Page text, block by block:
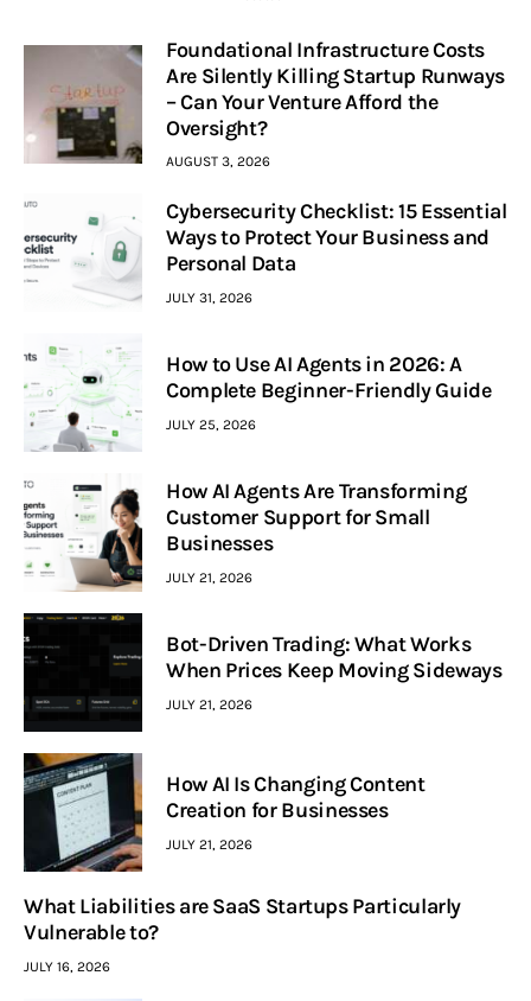
Foundational Infrastructure Costs
Are Silently Killing Startup Runways
– Can Your Venture Afford the
Oversight?
AUGUST 3, 2026
Cybersecurity Checklist: 15 Essential
Ways to Protect Your Business and
Personal Data
JULY 31, 2026
How to Use AI Agents in 2026: A
Complete Beginner-Friendly Guide
JULY 25, 2026
How AI Agents Are Transforming
Customer Support for Small
Businesses
JULY 21, 2026
Bot-Driven Trading: What Works
When Prices Keep Moving Sideways
JULY 21, 2026
How AI Is Changing Content
Creation for Businesses
JULY 21, 2026
What Liabilities are SaaS Startups Particularly
Vulnerable to?
JULY 16, 2026